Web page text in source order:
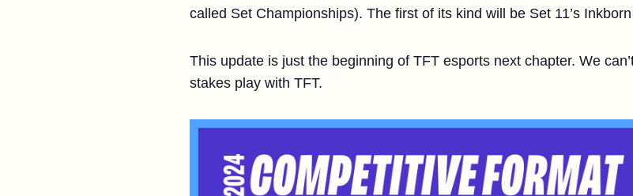
called Set Championships). The first of its kind will be Set 11’s
This update is just the beginning of TFT esports next chapter. We
stakes play with TFT.